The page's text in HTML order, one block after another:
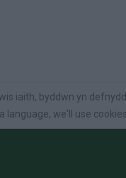
iaith, byddwn yn
language, we'll use